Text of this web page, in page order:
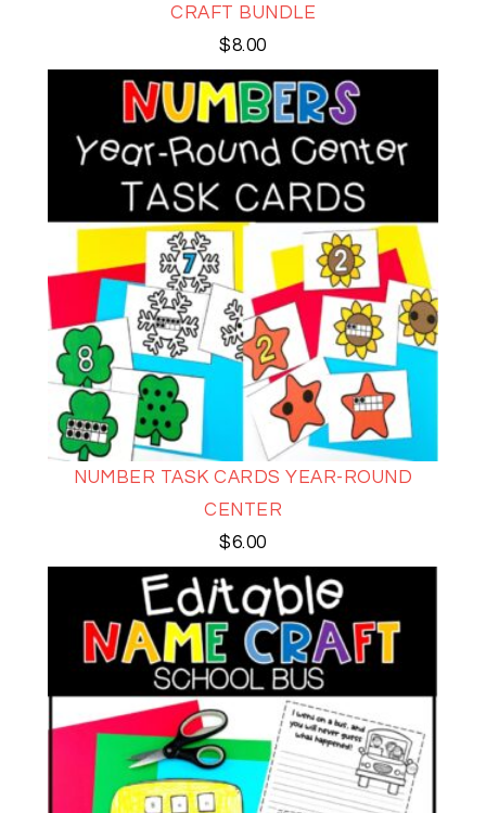
CRAFT BUNDLE
$8.00
NUMBER TASK CARDS YEAR-ROUND
CENTER
$6.00